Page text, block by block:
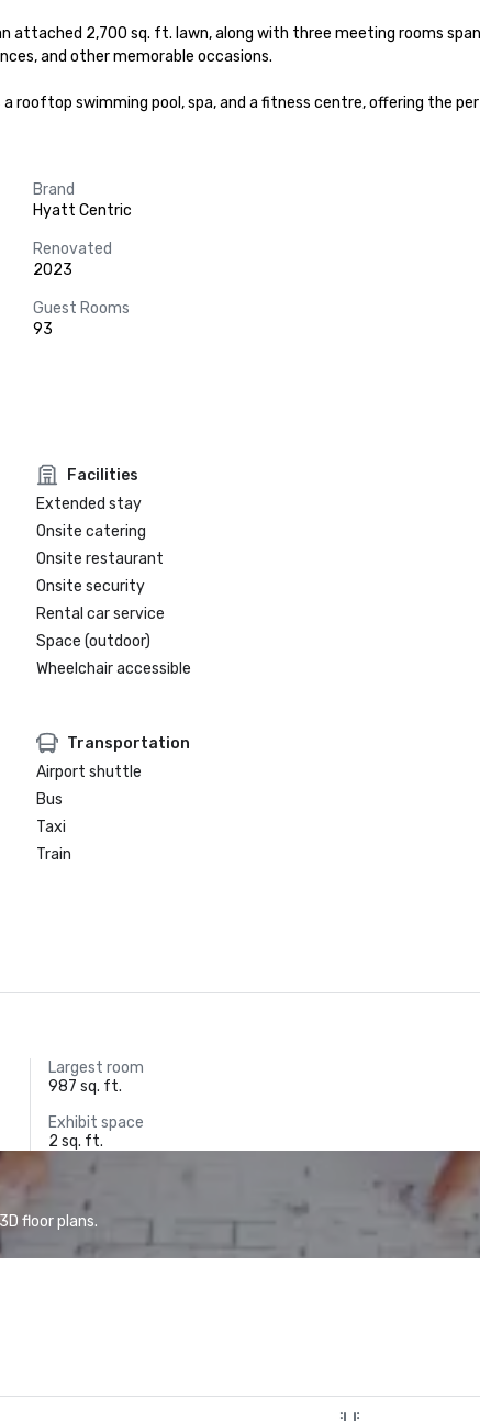
attached 2,700 sq. ft. lawn, along with three meeting rooms
and other memorable occasions.
rooftop swimming pool, spa, and a fitness centre, offering the
Brand
Hyatt Centric
Renovated
2023
Guest Rooms
93
Facilities
Extended stay
Onsite catering
Onsite restaurant
Onsite security
Rental car service
Space (outdoor)
Wheelchair accessible
Transportation
Airport shuttle
Bus
Taxi
Train
Largest room
987 sq. ft.
Exhibit space
2 sq. ft.
floor plans.